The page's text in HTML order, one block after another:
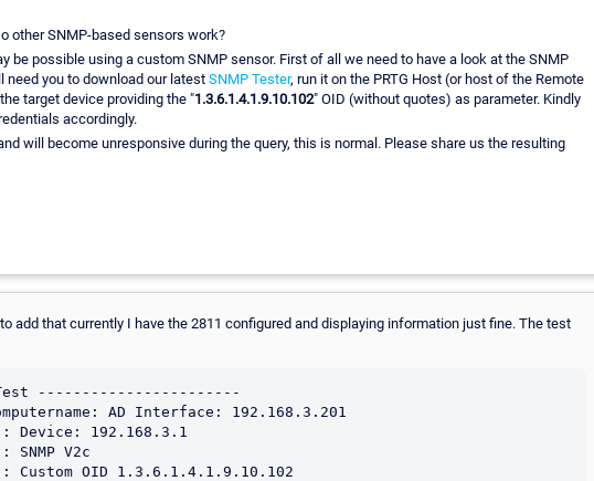
other SNMP-based sensors work?
be possible using a custom SNMP sensor. First of all we need to have a look at the SNMP
need you to download our latest SNMP Tester, run it on the PRTG Host (or host of the Remote
target device providing the "1.3.6.1.4.1.9.10.102" OID (without quotes) as parameter. Kindly
accordingly.
will become unresponsive during the query, this is normal. Please share us the resulting
add that currently I have the 2811 configured and displaying information just fine. The test
-----------------------
AD Interface: 192.168.3.201
Device: 192.168.3.1
V2c
Custom OID 1.3.6.1.4.1.9.10.102